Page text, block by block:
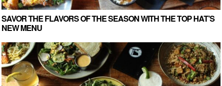
SAVOR THE FLAVORS OF THE SEASON WITH THE TOP HAT’S
NEW MENU